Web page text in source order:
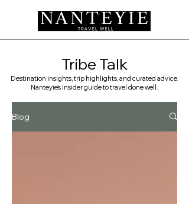
Tribe Talk
Destination insights, trip highlights, and curated advice.
Nanteyie's insider guide to travel done well. ​
Blog